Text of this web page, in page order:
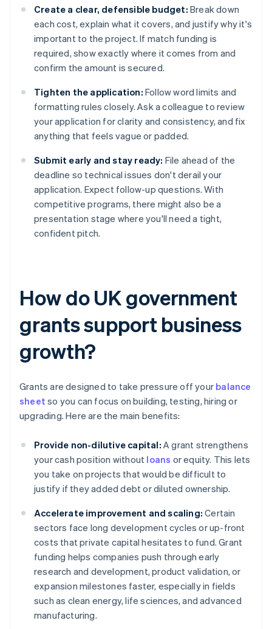
Create a clear, defensible budget: Break down
each cost, explain what it covers, and justify why it's
important to the project. If match funding is
required, show exactly where it comes from and
confirm the amount is secured.
Tighten the application: Follow word limits and
formatting rules closely. Ask a colleague to review
your application for clarity and consistency, and fix
anything that feels vague or padded.
Submit early and stay ready: File ahead of the
deadline so technical issues don't derail your
application. Expect follow-up questions. With
competitive programs, there might also be a
presentation stage where you'll need a tight,
confident pitch.
How do UK government
grants support business
growth?
Grants are designed to take pressure off your balance
sheet so you can focus on building, testing, hiring or
upgrading. Here are the main benefits:
Provide non-dilutive capital: A grant strengthens
your cash position without loans or equity. This lets
you take on projects that would be difficult to
justify if they added debt or diluted ownership.
Accelerate improvement and scaling: Certain
sectors face long development cycles or up-front
costs that private capital hesitates to fund. Grant
funding helps companies push through early
research and development, product validation, or
expansion milestones faster, especially in fields
such as clean energy, life sciences, and advanced
manufacturing.